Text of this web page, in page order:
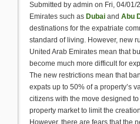
Submitted by admin on Fri, 04/01/
Emirates such as Dubai and Abu
destinations for the expatriate
standard of living. However, new
United Arab Emirates mean that
become much more difficult for
The new restrictions mean that
expats up to 50% of a property’s
citizens with the move designed
property market to limit the
However, there are fears that the